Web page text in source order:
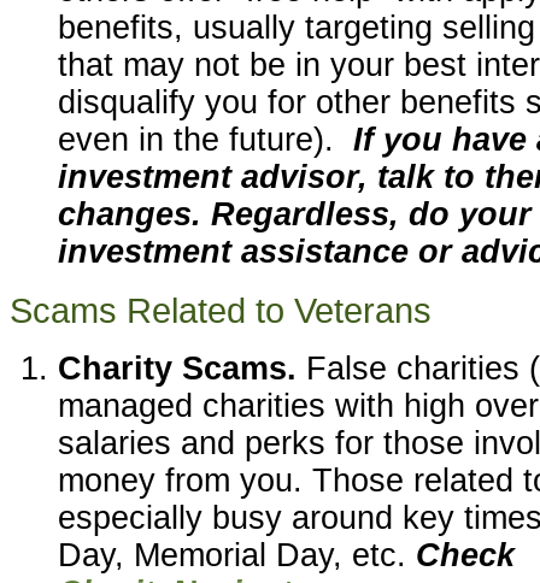
benefits, usually targeting
that may not be in your best
disqualify you for other benefits
even in the future). If you have
investment advisor, talk to
changes. Regardless, do
investment assistance or
Scams Related to Veterans
Charity Scams. False charities
managed charities with high
salaries and perks for those
money from you. Those related
especially busy around key
Day, Memorial Day, etc. Check